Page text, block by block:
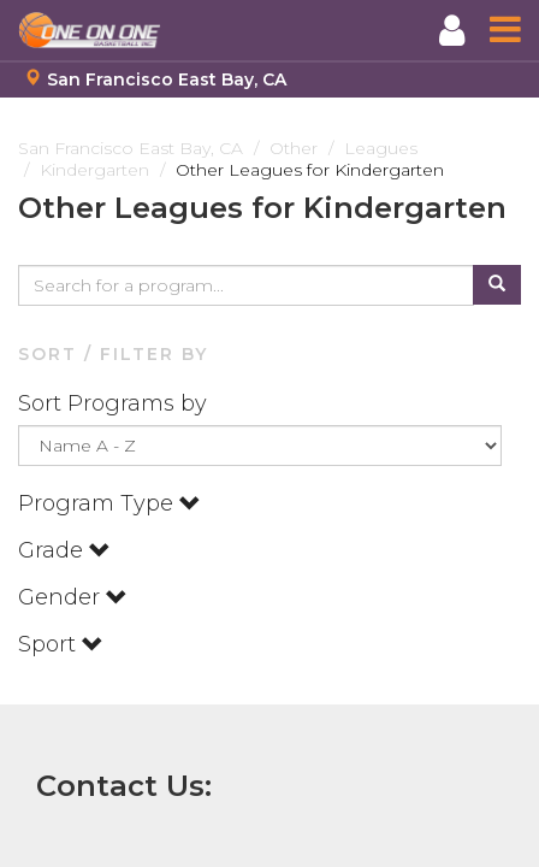
to
main
content
San Francisco East Bay, CA
San Francisco East Bay, CA Other
Leagues
Kindergarten
Other Leagues for Kindergarten
Other Leagues for Kindergarten
SORT / FILTER BY
Sort Programs by
Program Type
Grade
Gender
Sport
Contact Us: